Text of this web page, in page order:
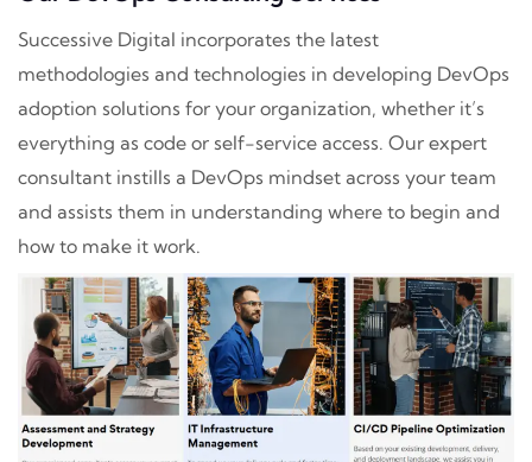
Successive Digital incorporates the latest
methodologies and technologies in developing DevOps
adoption solutions for your organization, whether it’s
everything as code or self-service access. Our expert
consultant instills a DevOps mindset across your team
and assists them in understanding where to begin and
how to make it work.